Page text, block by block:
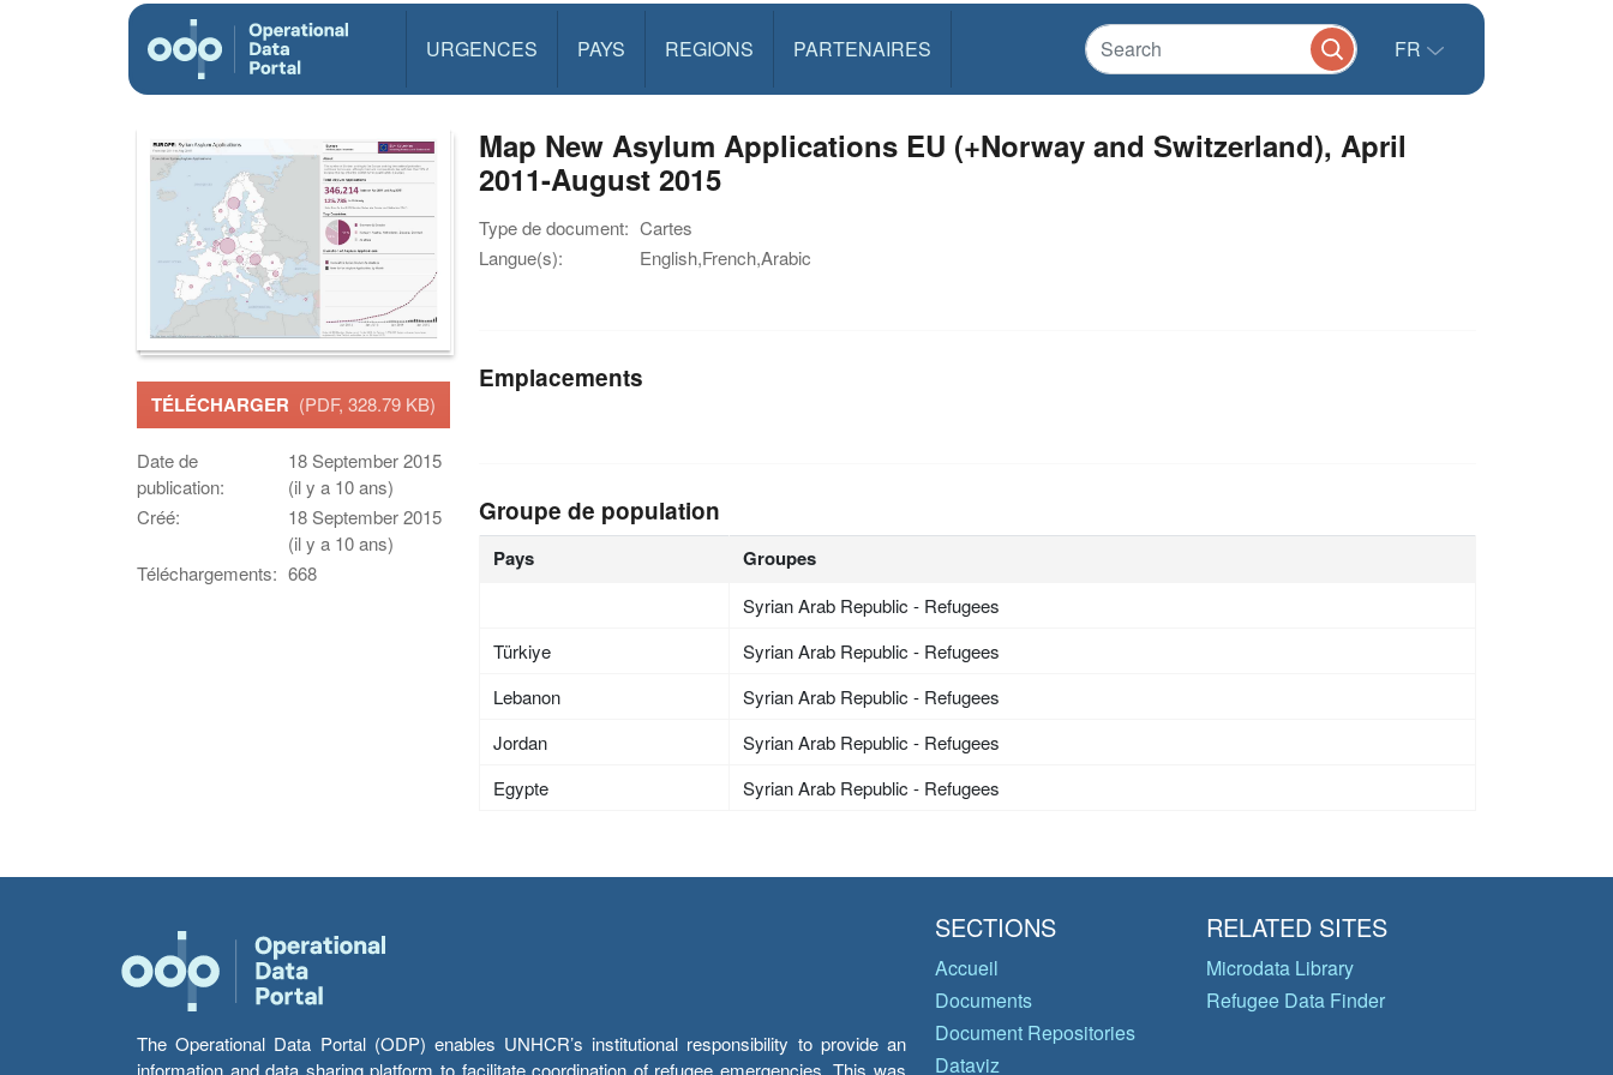
URGENCES PAYS REGIONS PARTENAIRES FR
TÉLÉCHARGER (PDF, 328.79 KB)
Date de
publication:
18 September 2015
(il y a 10 ans)
Créé:
18 September 2015
(il y a 10 ans)
Téléchargements: 668
Map New Asylum Applications EU (+Norway and Switzerland), April
2011-August 2015
Type de document: Cartes
Langue(s):
English,French,Arabic
Emplacements
Groupe de population
Pays Groupes
Syrian Arab Republic - Refugees
Türkiye
Syrian Arab Republic - Refugees
Lebanon
Syrian Arab Republic - Refugees
Jordan
Syrian Arab Republic - Refugees
Egypte
Syrian Arab Republic - Refugees
The Operational Data Portal (ODP) enables UNHCR’s institutional responsibility to provide an
information and data sharing platform to facilitate coordination of refugee emergencies. This was
SECTIONS
Accueil
Documents
Document Repositories
Dataviz
RELATED SITES
Microdata Library
Refugee Data Finder